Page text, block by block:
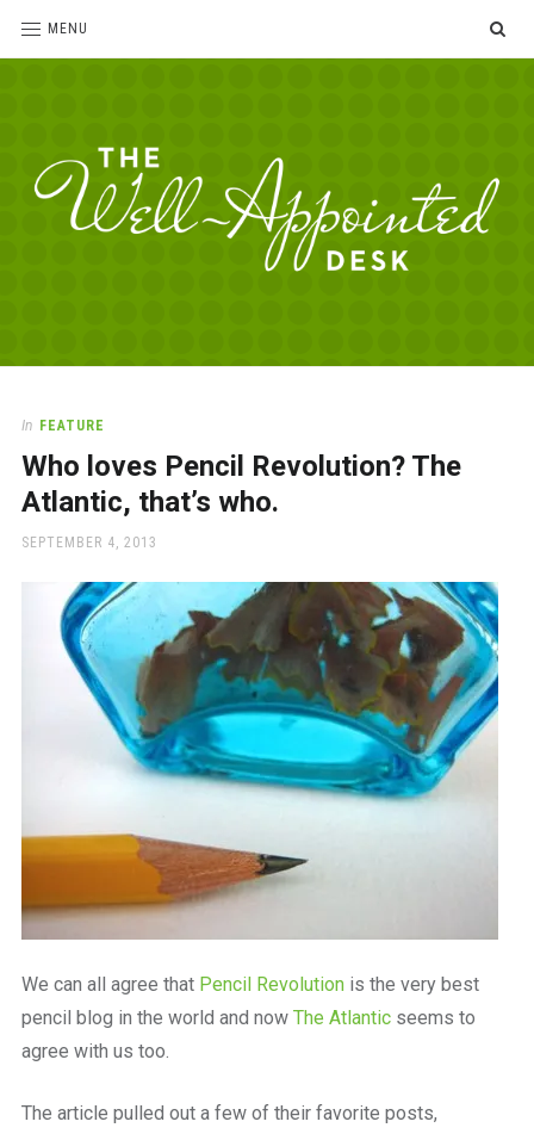
MENU
Desk
love
office
supplies
and
a
In FEATURE
Who loves Pencil Revolution? The
Atlantic, that’s who.
POSTED
SEPTEMBER 4, 2013
We can all agree that Pencil Revolutionis the very best
pencil blog in the world and now The Atlanticseems to
agree with us too.
The article pulled out a few of their favorite posts,